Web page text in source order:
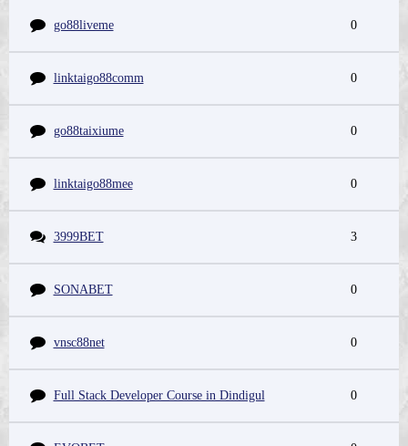
go88liveme 0
linktaigo88comm 0
go88taixiume 0
linktaigo88mee 0
3999BET 3
SONABET 0
vnsc88net 0
Full Stack Developer Course in Dindigul 0